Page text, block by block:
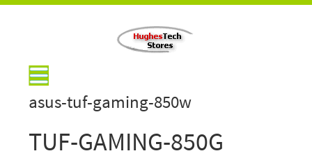
asus-tuf-gaming-850w
TUF-GAMING-850G